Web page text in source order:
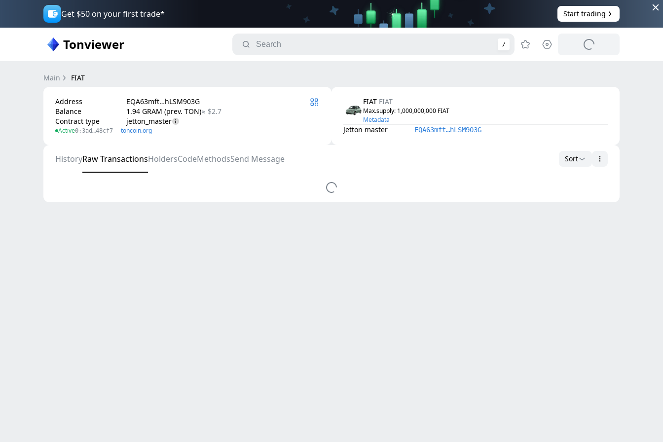
Get $50 on your first trade* Start trading
Tonviewer /
Main FIAT
Address
EQA63mft…hLSM903G
Balance
1.94 GRAM (prev. TON)≈ $2.7
Contract type
jetton_master
Active0:3ad…48cf7 toncoin.org
FIAT FIAT
Max.supply: 1,000,000,000 FIAT
Metadata
Jetton master EQA63mft…hLSM903G
HistoryRaw TransactionsHoldersCodeMethodsSend Message Sort